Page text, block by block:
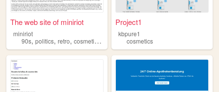
The web site of miniriot
miniriot
90s, politics, retro, cosmetics ,
Project1
kbpure1
cosmetics